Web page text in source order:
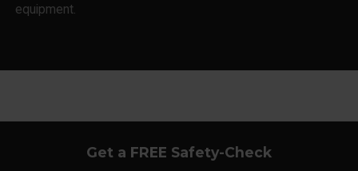
equipment.
Get a FREE Safety-Check